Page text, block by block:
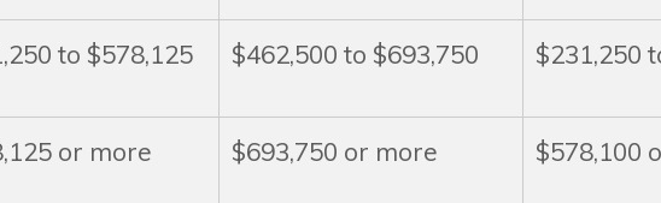
to $578,125 $462,500 to $693,750 $231,250
or more $693,750 or more $578,100